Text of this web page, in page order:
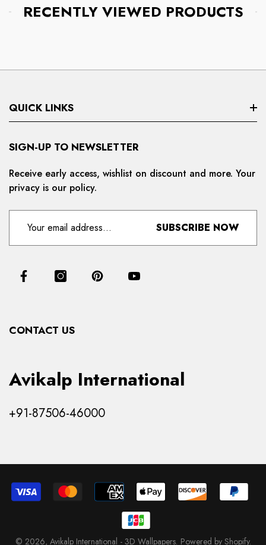
RECENTLY VIEWED PRODUCTS
QUICK LINKS
Search
Privacy Policy
Refund And Cancellation
Products
SIGN-UP TO NEWSLETTER
Receive early access, wishlist on discount and more. Your
privacy is our policy.
SUBSCRIBE NOW
CONTACT US
Avikalp International
+91-87506-46000
© 2026, Avikalp International - 3D Wallpapers. Powered by Shopify.